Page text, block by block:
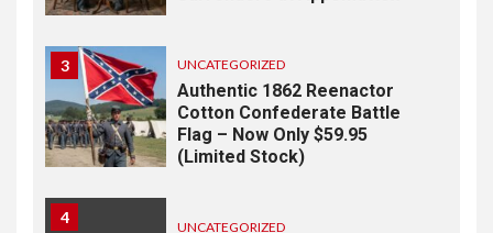
3 UNCATEGORIZED
Authentic 1862 Reenactor
Cotton Confederate Battle
Flag – Now Only $59.95
(Limited Stock)
4
UNCATEGORIZED